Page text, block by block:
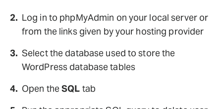
Log in to phpMyAdmin on your local server or
from the links given by your hosting provider
Select the database used to store the
WordPress database tables
Open theSQL tab